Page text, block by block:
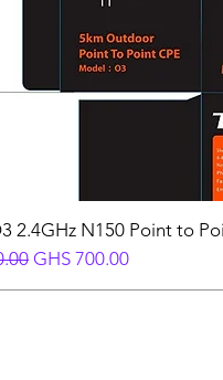
2.4GHz N150 Point to
Sale Price
GHS 700.00